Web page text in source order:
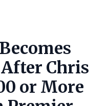
Chris
or More